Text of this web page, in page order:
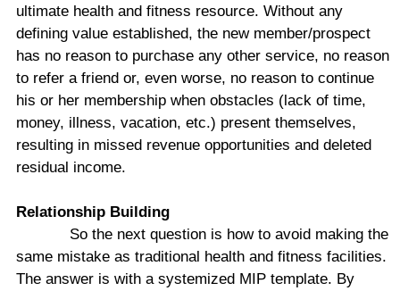
ultimate health and fitness resource. Without any
defining value established, the new member/prospect
has no reason to purchase any other service, no reason
to refer a friend or, even worse, no reason to continue
his or her membership when obstacles (lack of time,
money, illness, vacation, etc.) present themselves,
resulting in missed revenue opportunities and deleted
residual income.
Relationship Building
So the next question is how to avoid making the
same mistake as traditional health and fitness facilities.
The answer is with a systemized MIP template. By